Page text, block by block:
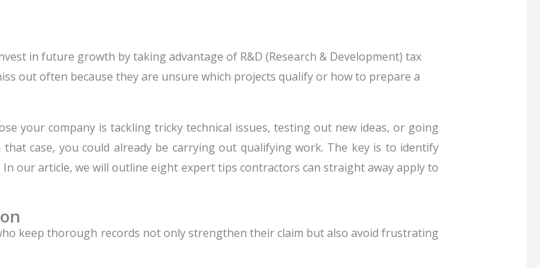
in future growth by taking advantage of R&D (Research & Development) tax
out often because they are unsure which projects qualify or how to prepare a
your company is tackling tricky technical issues, testing out new ideas, or going
case, you could already be carrying out qualifying work. The key is to identify
our article, we will outline eight expert tips contractors can straight away apply to
keep thorough records not only strengthen their claim but also avoid frustrating